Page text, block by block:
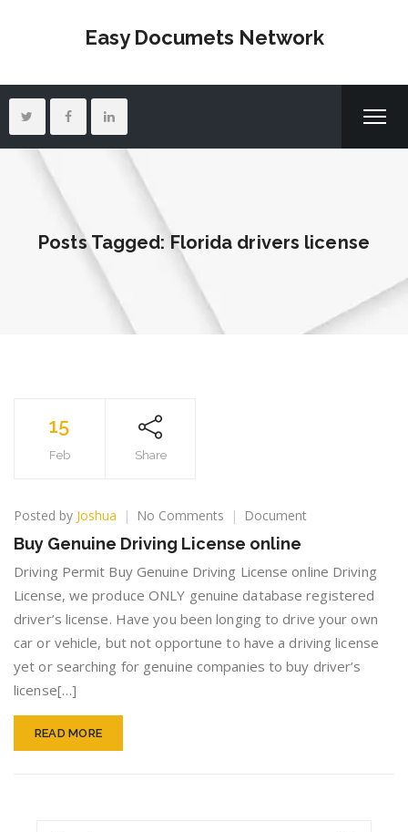
Easy Documets Network
Posts Tagged: Florida drivers license
15
Feb Share
Posted by Joshua No Comments on
Genuine
Driving
License
online
Document
Buy Genuine Driving License online
Driving Permit Buy Genuine Driving License online Driving
License, we produce ONLY genuine database registered
driver’s license. Have you been longing to drive your own
car or vehicle, but not opportune to have a driving license
yet or searching for genuine companies to buy driver’s
license[…]
READ MORE